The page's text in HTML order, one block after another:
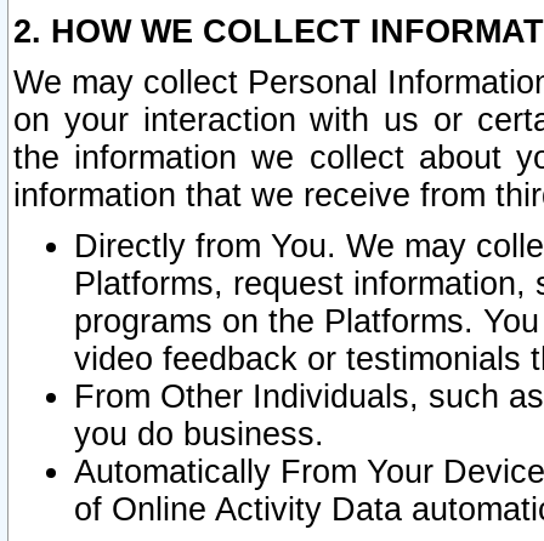
2. HOW WE COLLECT
We may collect Personal
on your interaction with us or
the information we collect about
information that we receive from
Directly from You. We may
Platforms, request
programs on the Platforms.
video feedback or testimonials
From Other Individuals, such
you do business.
Automatically From Your
of Online Activity Data